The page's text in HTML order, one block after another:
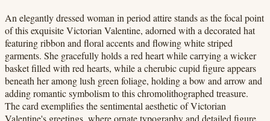
An elegantly dressed woman in period attire stands as the focal point
of this exquisite Victorian Valentine, adorned with a decorated hat
featuring ribbon and floral accents and flowing white striped
garments. She gracefully holds a red heart while carrying a wicker
basket filled with red hearts, while a cherubic cupid figure appears
beneath her among lush green foliage, holding a bow and arrow and
adding romantic symbolism to this chromolithographed treasure.
The card exemplifies the sentimental aesthetic of Victorian
Valentine's greetings, where ornate typography and detailed figure